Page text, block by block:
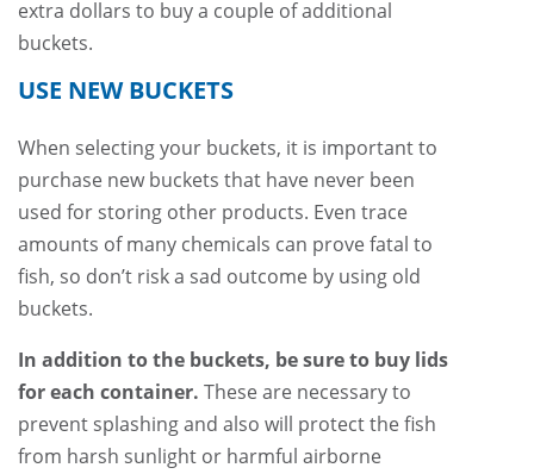
extra dollars to buy a couple of additional
buckets.
USE NEW BUCKETS
When selecting your buckets, it is important to
purchase new buckets that have never been
used for storing other products. Even trace
amounts of many chemicals can prove fatal to
fish, so don’t risk a sad outcome by using old
buckets.
In addition to the buckets, be sure to buy lids
for each container. These are necessary to
prevent splashing and also will protect the fish
from harsh sunlight or harmful airborne